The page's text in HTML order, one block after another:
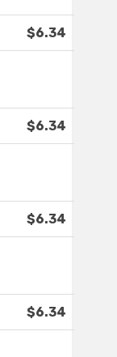
$6.34
$6.34
$6.34
$6.34